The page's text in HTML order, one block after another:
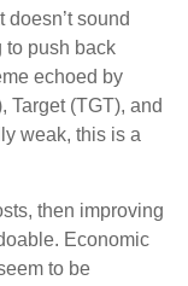
sound
to push back
echoed by
Target (TGT), and
weak, this is a
then improving
Economic
to be